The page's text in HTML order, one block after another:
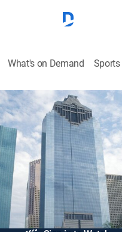
What's on Demand Sports
News at 11am
Shop DIRECTV